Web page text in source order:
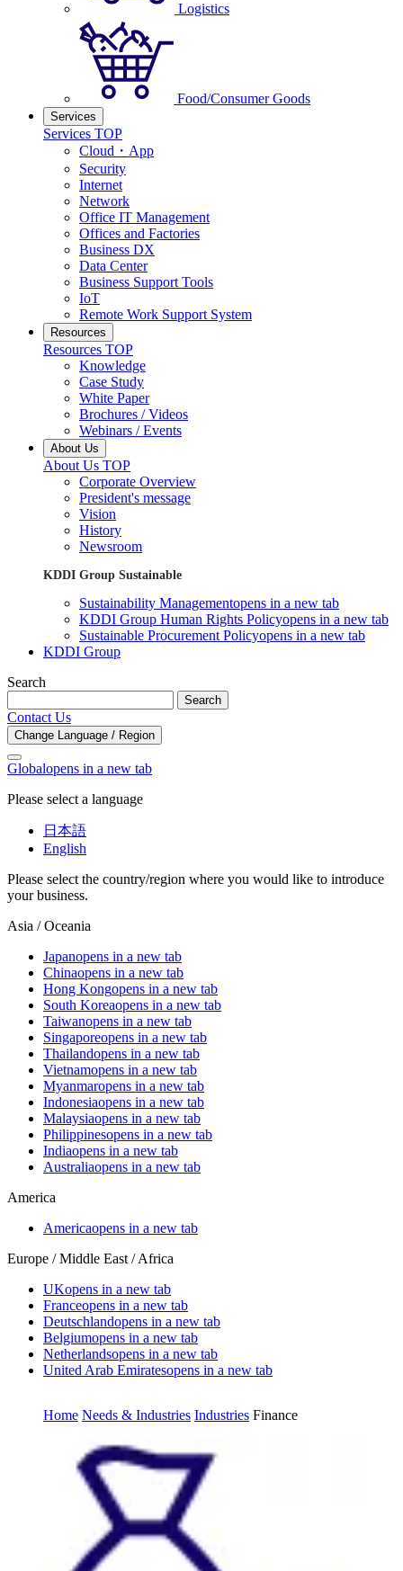
Logistics
Food/Consumer Goods
Services
Services TOP
Cloud・App
Security
Internet
Network
Office IT Management
Offices and Factories
Business DX
Data Center
Business Support Tools
IoT
Remote Work Support System
Resources
Resources TOP
Knowledge
Case Study
White Paper
Brochures / Videos
Webinars / Events
About Us
About Us TOP
Corporate Overview
President's message
Vision
History
Newsroom
KDDI Group Sustainable
Sustainability Managementopens in a new tab
KDDI Group Human Rights Policyopens in a new tab
Sustainable Procurement Policyopens in a new tab
KDDI Group
Search
Search
Contact Us
Change Language / Region
Globalopens in a new tab
Please select a language
日本語
English
Please select the country/region where you would like to introduce
your business.
Asia / Oceania
Japanopens in a new tab
Chinaopens in a new tab
Hong Kongopens in a new tab
South Koreaopens in a new tab
Taiwanopens in a new tab
Singaporeopens in a new tab
Thailandopens in a new tab
Vietnamopens in a new tab
Myanmaropens in a new tab
Indonesiaopens in a new tab
Malaysiaopens in a new tab
Philippinesopens in a new tab
Indiaopens in a new tab
Australiaopens in a new tab
America
Americaopens in a new tab
Europe / Middle East / Africa
UKopens in a new tab
Franceopens in a new tab
Deutschlandopens in a new tab
Belgiumopens in a new tab
Netherlandsopens in a new tab
United Arab Emiratesopens in a new tab
Home Needs & Industries Industries Finance